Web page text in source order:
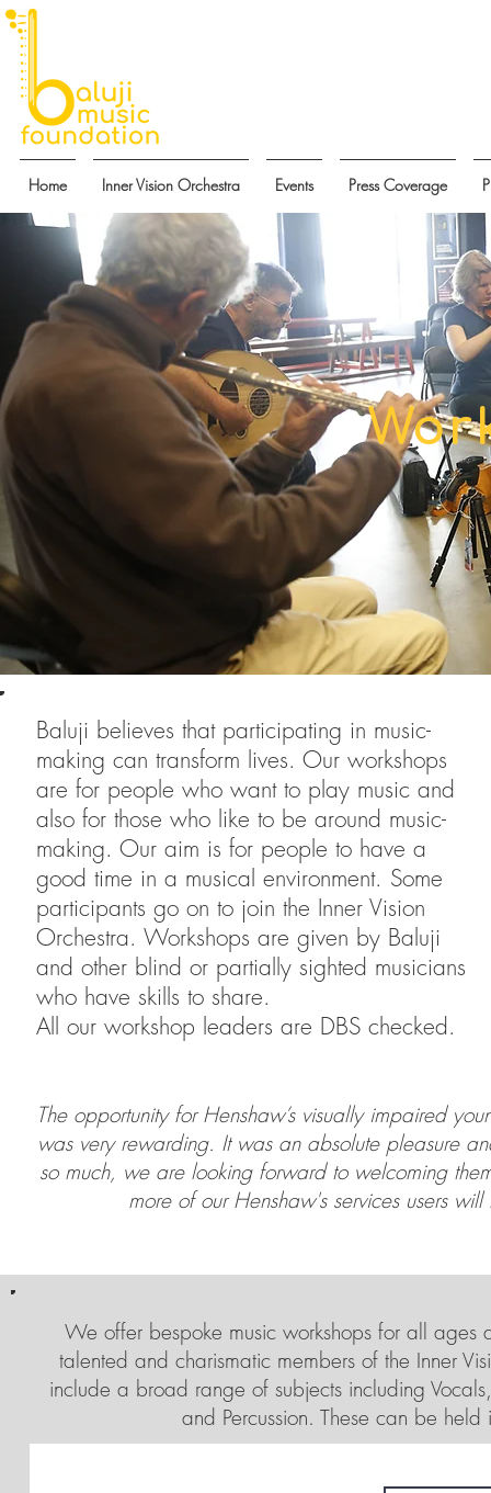
Home Inner Vision Orchestra Events Press Coverage
Baluji believes that participating in music-
making can transform lives. Our workshops
are for people who want to play music and
also for those who like to be around music-
making. Our aim is for people to have a
good time in a musical environment. Some
participants go on to join the Inner Vision
Orchestra. Workshops are given by Baluji
and other blind or partially sighted musicians
who have skills to share.
All our workshop leaders are DBS checked.
The opportunity for Henshaw’s visually impaired
was very rewarding. It was an absolute pleasure
so much, we are looking forward to welcoming
more of our Henshaw's services users
We offer bespoke music workshops for all
talented and charismatic members of the Inner
include a broad range of subjects including
and Percussion. These can be